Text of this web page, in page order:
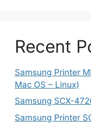
Recent
Samsung Printer
Mac OS – Linux)
Samsung SCX-
Samsung Printer